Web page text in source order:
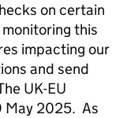
on certain
this
impacting our
and send
UK-EU
May 2025. As